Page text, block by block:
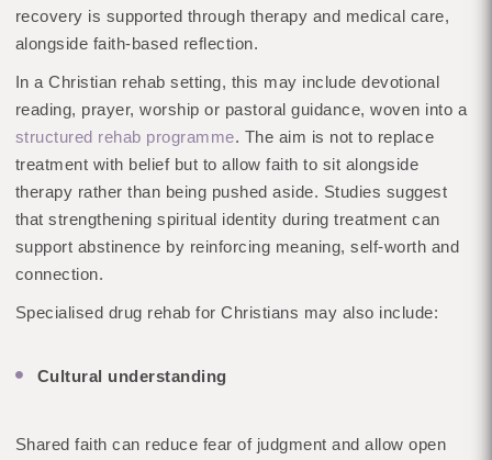
recovery is supported through therapy and medical care,
alongside faith-based reflection.
In a Christian rehab setting, this may include devotional
reading, prayer, worship or pastoral guidance, woven into a
structured rehab programme. The aim is not to replace
treatment with belief but to allow faith to sit alongside
therapy rather than being pushed aside. Studies suggest
that strengthening spiritual identity during treatment can
support abstinence by reinforcing meaning, self-worth and
connection.
Specialised drug rehab for Christians may also include:
Cultural understanding
Shared faith can reduce fear of judgment and allow open